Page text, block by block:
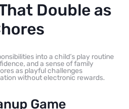
Double as
into a child’s play routine
and a sense of family
as playful challenges
without electronic rewards.
Game